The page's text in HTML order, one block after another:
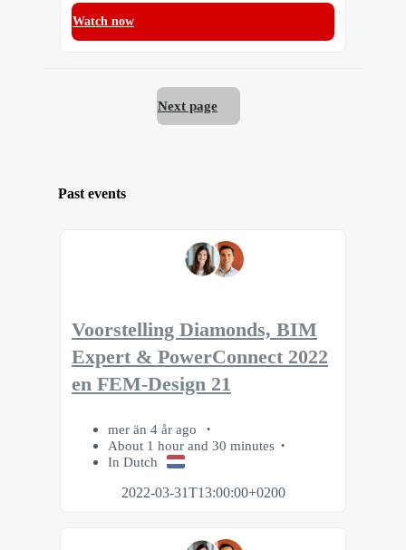
Watch now
Next page
Past events
Voorstelling Diamonds, BIM
Expert & PowerConnect 2022
en FEM-Design 21
mer än 4 år ago
About 1 hour and 30 minutes
In Dutch
2022-03-31T13:00:00+0200